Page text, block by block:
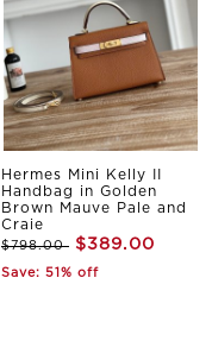
Hermes Mini Kelly II
Handbag in Golden
Brown Mauve Pale and
Craie
$798.00 $389.00
Save: 51% off